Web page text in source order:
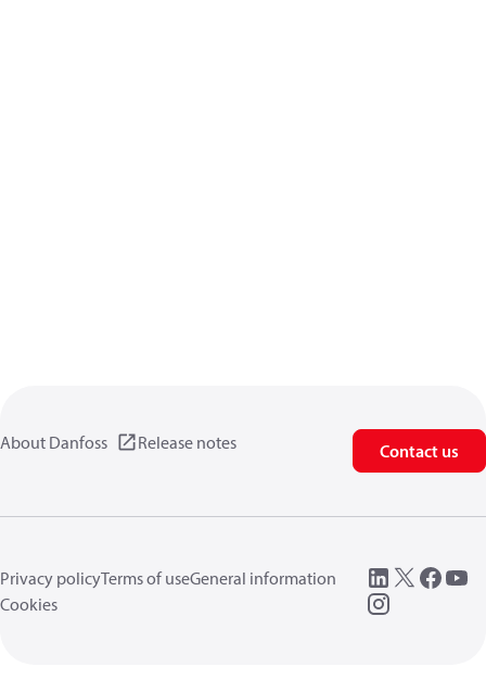
About Danfoss Release notes Contact us
Privacy policyTerms of useGeneral information
Cookies